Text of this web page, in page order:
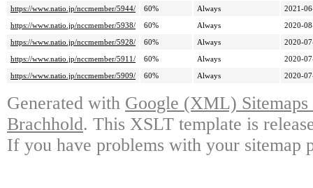
https://www.natio.jp/nccmember/5944/
60% Always
2021-
https://www.natio.jp/nccmember/5938/
60% Always
2020-
https://www.natio.jp/nccmember/5928/
60% Always
2020-
https://www.natio.jp/nccmember/5911/
60% Always
2020-
https://www.natio.jp/nccmember/5909/
60% Always 2020-
Generated with Google (XML)
Brachhold. This XSLT template is
If you have problems with your sitemap